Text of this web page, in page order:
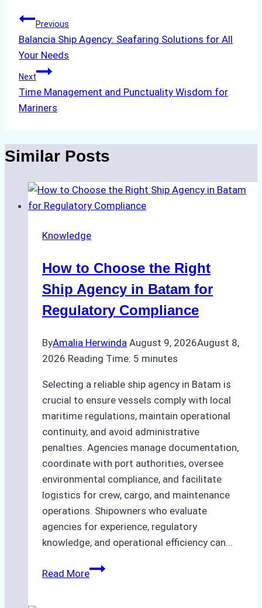
Post
navigation
Previous
Balancia Ship Agency: Seafaring Solutions for All
Your Needs
Next
Time Management and Punctuality Wisdom for
Mariners
Similar Posts
Knowledge
How to Choose the Right
Ship Agency in Batam for
Regulatory Compliance
ByAmalia Herwinda August 9, 2026August 8,
2026 Reading Time: 5 minutes
Selecting a reliable ship agency in Batam is
crucial to ensure vessels comply with local
maritime regulations, maintain operational
continuity, and avoid administrative
penalties. Agencies manage documentation,
coordinate with port authorities, oversee
environmental compliance, and facilitate
logistics for crew, cargo, and maintenance
operations. Shipowners who evaluate
agencies for experience, regulatory
knowledge, and operational efficiency can…
Read MoreHow